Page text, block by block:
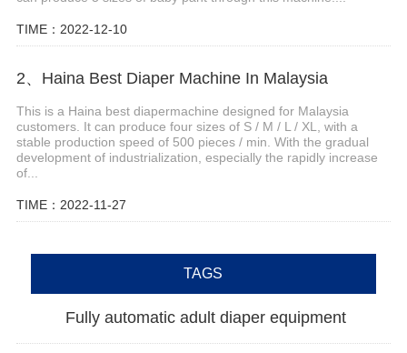
TIME：2022-12-10
2、Haina Best Diaper Machine In Malaysia
This is a Haina best diapermachine designed for Malaysia
customers. It can produce four sizes of S / M / L / XL, with a
stable production speed of 500 pieces / min. With the gradual
development of industrialization, especially the rapidly increase
of...
TIME：2022-11-27
TAGS
Fully automatic adult diaper equipment